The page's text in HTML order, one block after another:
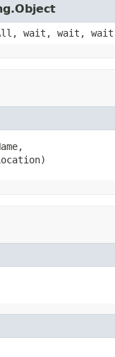
wait, wait, wait